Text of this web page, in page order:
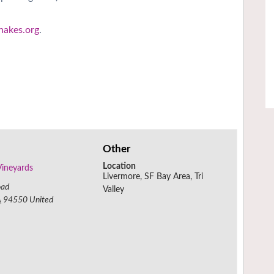
.
94550 United
Other
Location
Livermore, SF Bay Area, Tri
Valley